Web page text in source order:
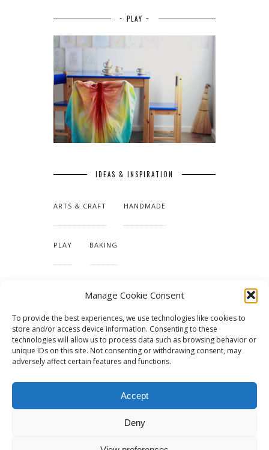
Manage Cookie Consent
To provide the best experiences, we use technologies like cookies to
store and/or access device information. Consenting to these
technologies will allow us to process data such as browsing behavior or
unique IDs on this site. Not consenting or withdrawing consent, may
adversely affect certain features and functions.
Accept
Deny
~ PLAY ~
IDEAS & INSPIRATION
ARTS & CRAFT HANDMADE
PLAY BAKING
TUTORIALS & PATTERNS